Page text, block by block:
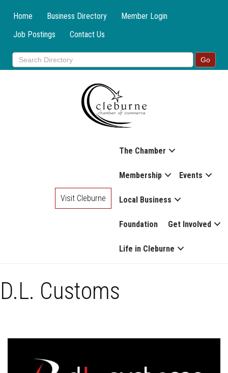
Home Business Directory
Member Login
Job Postings
Contact Us
The Chamber
Membership Events
Local Business
Foundation Get Involved
Life in Cleburne
Visit Cleburne
D.L. Customs